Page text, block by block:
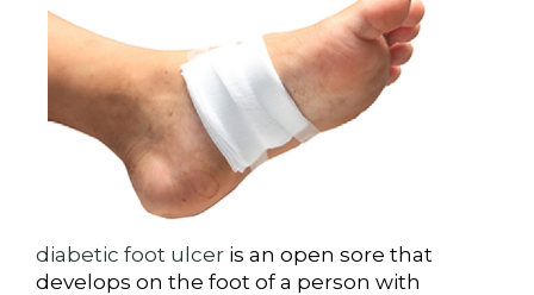
diabetic foot ulcer is an open sore that
develops on the foot of a person with